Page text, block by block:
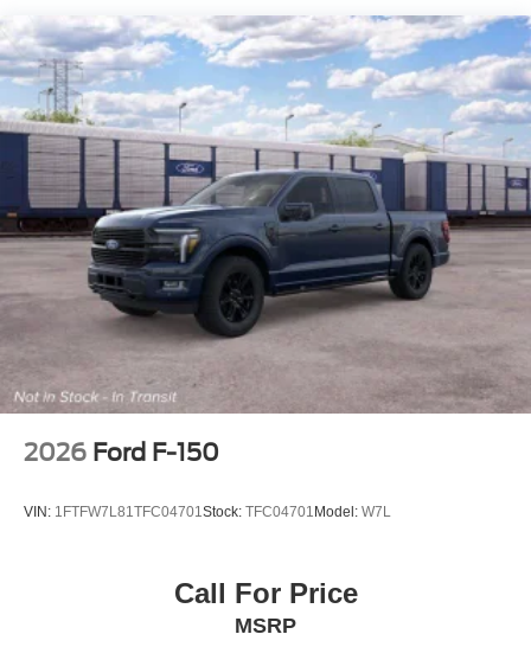
2026 Ford F-150
VIN: 1FTFW7L81TFC04701 Stock: TFC04701 Model: W7L
Call For Price
MSRP